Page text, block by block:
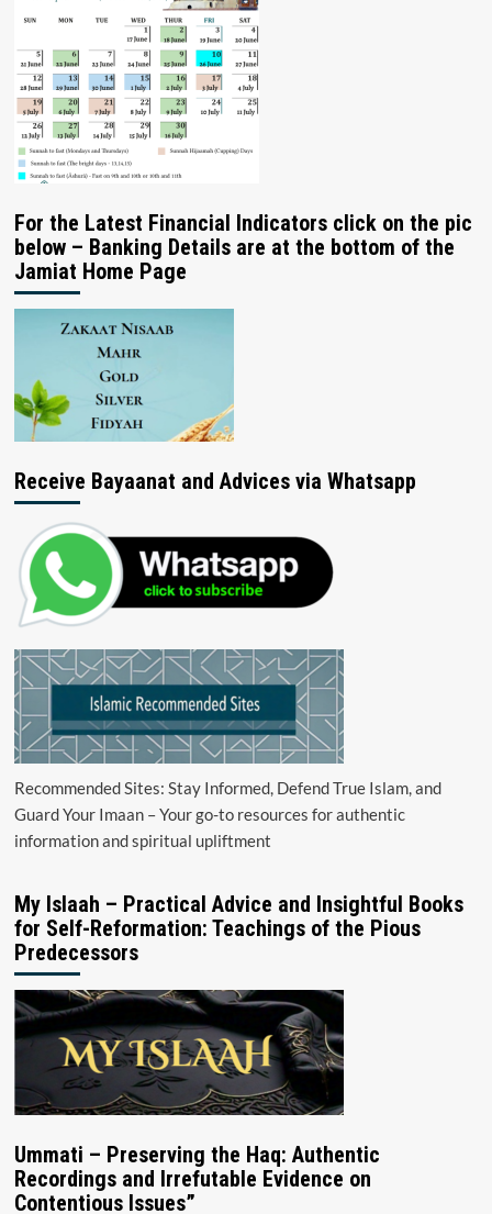
For the Latest Financial Indicators click on the pic
below – Banking Details are at the bottom of the
Jamiat Home Page
Receive Bayaanat and Advices via Whatsapp
Recommended Sites: Stay Informed, Defend True Islam, and
Guard Your Imaan – Your go-to resources for authentic
information and spiritual upliftment
My Islaah – Practical Advice and Insightful Books
for Self-Reformation: Teachings of the Pious
Predecessors
Ummati – Preserving the Haq: Authentic
Recordings and Irrefutable Evidence on
Contentious Issues”